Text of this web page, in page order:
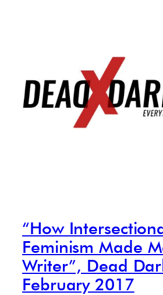
“How
Feminism Made
Writer”, Dead
February 2017